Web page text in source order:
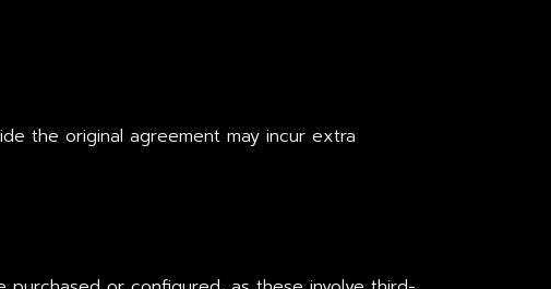
the original agreement may incur extra